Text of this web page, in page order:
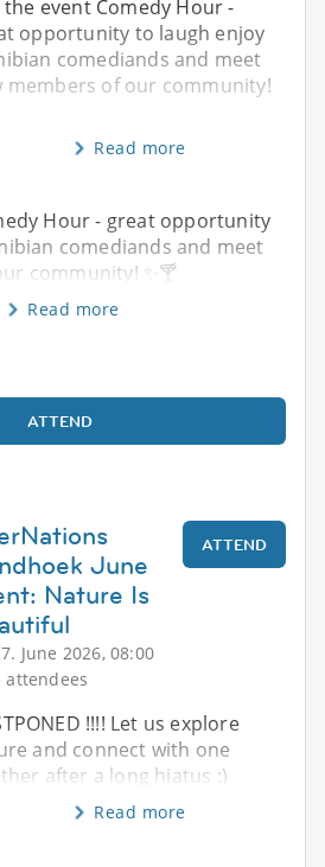
the event Comedy Hour -
opportunity to laugh enjoy
comediands and meet
members of our community!
Read more
Hour - great opportunity
comediands and meet
community! ✨️🍸
Read more
ATTEND
June
Nature Is
June 2026, 08:00
attendees
ATTEND
!!!! Let us explore
and connect with one
after a long hiatus :)
Read more